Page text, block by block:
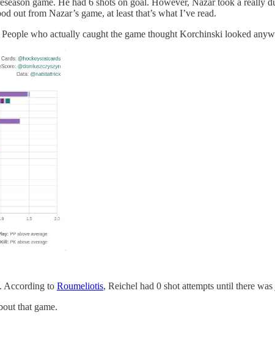
out from Nazar’s game, at least that’s what I’ve read.
who actually caught the game thought Korchinski looked
. According to Roumeliotis, Reichel had 0 shot attempts until there
that game.